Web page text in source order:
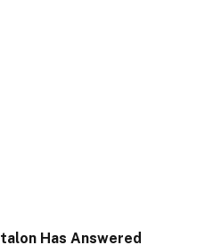
Has Answered